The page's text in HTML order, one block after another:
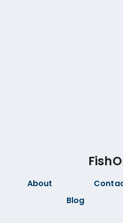
About
Blog